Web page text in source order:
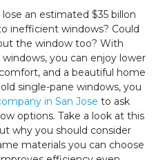
an estimated $35 billon
inefficient windows? Could
the window too? With
you can enjoy lower
and a beautiful home
single-pane windows, you
in San Jose to ask
options. Take a look at this
why you should consider
materials you can choose